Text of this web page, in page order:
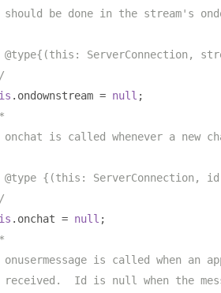
should be done in the stream's
@type{(this: ServerConnection,
. ondownstream = null ;
onchat is called whenever a new
@type {(this: ServerConnection,
. onchat = null ;
onusermessage is called when an
received.  Id is null when the